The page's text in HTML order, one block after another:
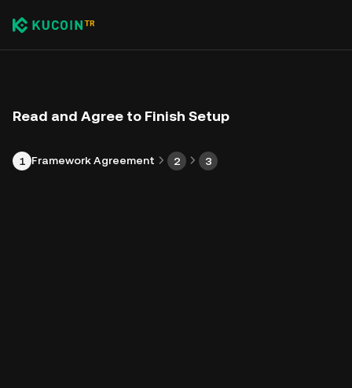
Read and Agree to Finish Setup
1 Framework Agreement 2 3